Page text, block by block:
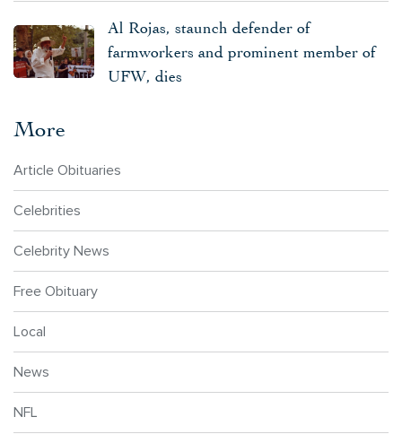
Al Rojas, staunch defender of
farmworkers and prominent member of
UFW, dies
More
Article Obituaries
Celebrities
Celebrity News
Free Obituary
Local
News
NFL